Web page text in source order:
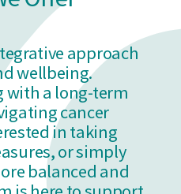
approach
wellbeing.
with a long-term
cancer
in taking
or simply
balanced and